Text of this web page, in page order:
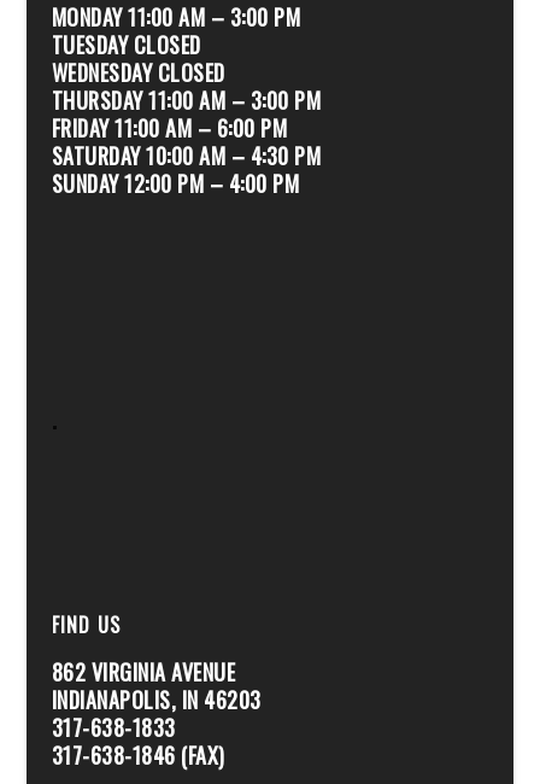
MONDAY 11:00 AM – 3:00 PM
TUESDAY CLOSED
WEDNESDAY CLOSED
THURSDAY 11:00 AM – 3:00 PM
FRIDAY 11:00 AM – 6:00 PM
SATURDAY 10:00 AM – 4:30 PM
SUNDAY 12:00 PM – 4:00 PM
.
FIND US
862 VIRGINIA AVENUE
INDIANAPOLIS, IN 46203
317-638-1833
317-638-1846 (FAX)